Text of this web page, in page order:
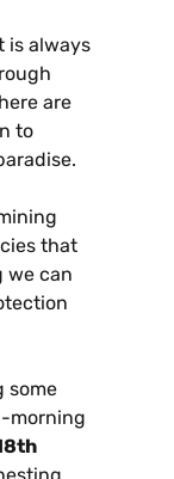
is always
are
to
that
we can
some
morning